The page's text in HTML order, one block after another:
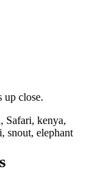
up close.
Safari, kenya,
snout, elephant